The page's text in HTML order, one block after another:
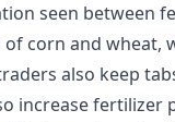
seen between
corn and wheat,
also keep
increase fertilizer